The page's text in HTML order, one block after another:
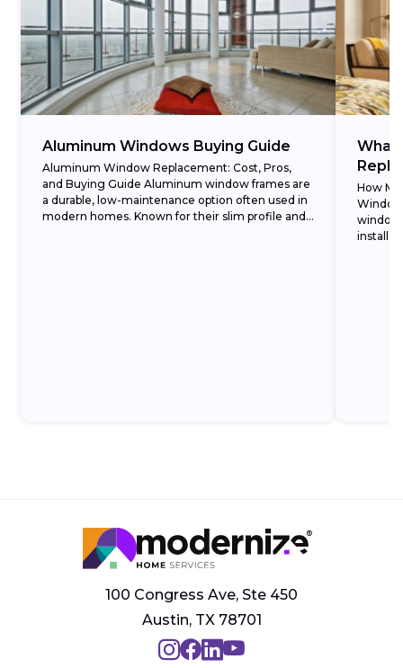
Aluminum Windows Buying Guide
Aluminum Window Replacement: Cost, Pros,
and Buying Guide Aluminum window frames are
a durable, low-maintenance option often used in
modern homes. Known for their slim profile and
What
How
window
100 Congress Ave, Ste 450
Austin, TX 78701